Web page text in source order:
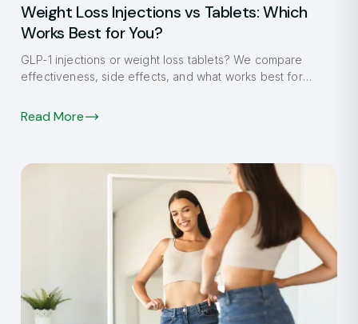
Weight Loss Injections vs Tablets: Which
Works Best for You?
GLP-1 injections or weight loss tablets? We compare
effectiveness, side effects, and what works best for
Read More